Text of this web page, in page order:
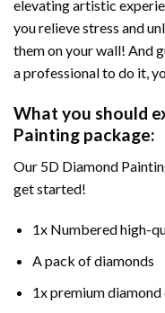
elevating artistic
you relieve stress and
them on your wall! And
a professional to do it,
What you should
Painting package:
Our 5D Diamond
get started!
1x Numbered high-
A pack of diamonds
1x premium